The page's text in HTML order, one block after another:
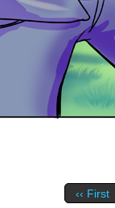
‹‹ First